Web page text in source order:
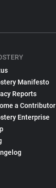
Manifesto
Reports
a Contributor
Enterprise